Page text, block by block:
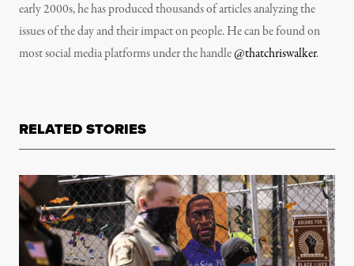
early 2000s, he has produced thousands of articles analyzing the
issues of the day and their impact on people. He can be found on
most social media platforms under the handle@thatchriswalker.
RELATED STORIES